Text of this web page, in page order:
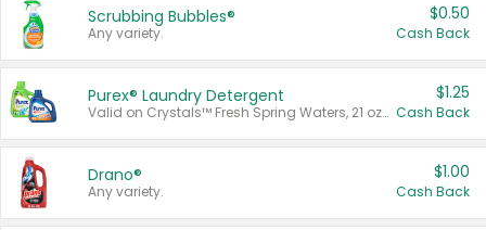
Scrubbing Bubbles®
Any variety.
$0.50
Cash Back
Purex® Laundry Detergent
Valid on Crystals™ Fresh Spring Waters, 21 oz and Liquid Laundry Detergent, Mountain Breeze 33 Loads 50 oz, Mountain Breeze 95 oz, Natural Linen 83 Loads 150 oz, Oxi 43.5 oz, Oxi 128 oz and Ultra Liquid Laundry Detergent, Advanced Oxi with Odor Fighter 6 × 40 oz, Fresh Mountain Breeze, 2 × 170 oz, Mountain Breeze 6 × 40 oz.
$1.25
Cash Back
Drano®
Any variety.
$1.00
Cash Back